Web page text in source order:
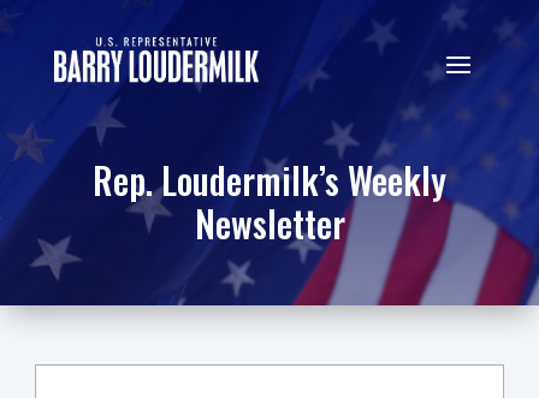
Rep. Loudermilk’s Weekly
Newsletter